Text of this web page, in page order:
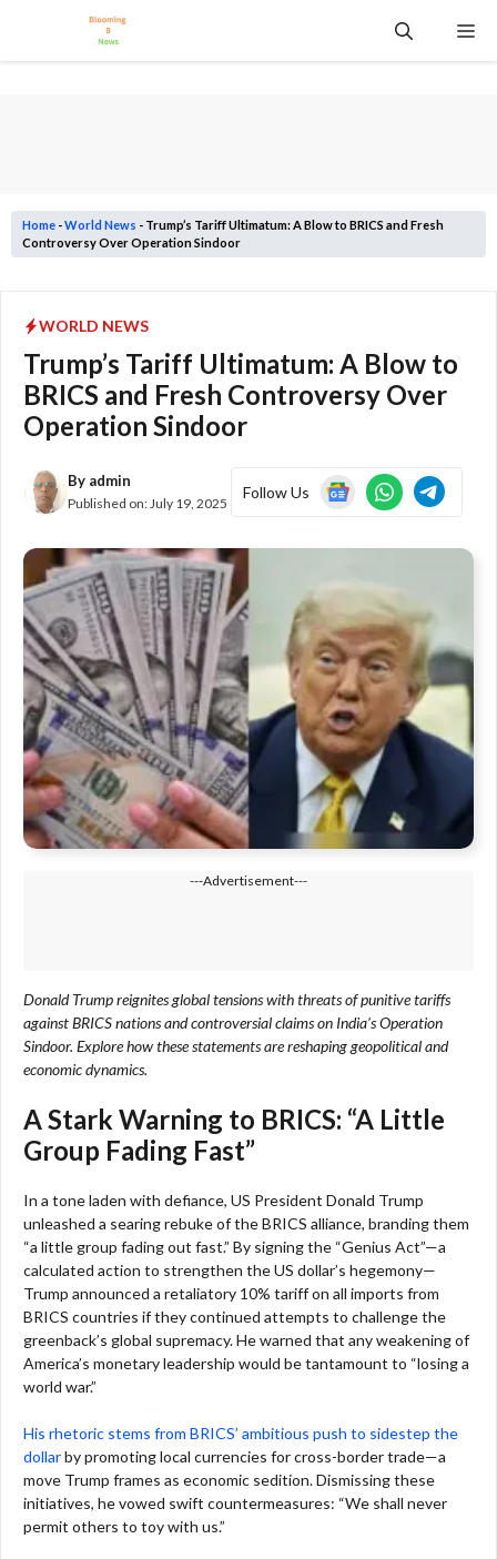
content
Home -World News - Trump’s Tariff Ultimatum: A Blow to BRICS and Fresh
Controversy Over Operation Sindoor
WORLD NEWS
Trump’s Tariff Ultimatum: A Blow to
BRICS and Fresh Controversy Over
Operation Sindoor
By admin
Published on: July 19, 2025
Follow Us
---Advertisement---
Donald Trump reignites global tensions with threats of punitive tariffs
against BRICS nations and controversial claims on India’s Operation
Sindoor. Explore how these statements are reshaping geopolitical and
economic dynamics.
A Stark Warning to BRICS: “A Little
Group Fading Fast”
In a tone laden with defiance, US President Donald Trump
unleashed a searing rebuke of the BRICS alliance, branding them
“a little group fading out fast.” By signing the “Genius Act”—a
calculated action to strengthen the US dollar’s hegemony—
Trump announced a retaliatory 10% tariff on all imports from
BRICS countries if they continued attempts to challenge the
greenback’s global supremacy. He warned that any weakening of
America’s monetary leadership would be tantamount to “losing a
world war.”
His rhetoric stems from BRICS’ ambitious push to sidestep the
dollarby promoting local currencies for cross-border trade—a
move Trump frames as economic sedition. Dismissing these
initiatives, he vowed swift countermeasures: “We shall never
permit others to toy with us.”